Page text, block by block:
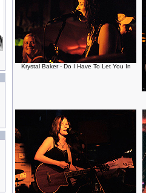
Krystal Baker - Do I Have To Let You In